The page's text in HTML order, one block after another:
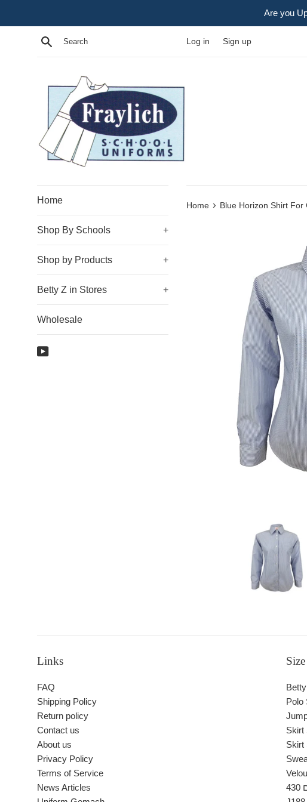
Are you
Search Log in Sign up
Home
Shop By Schools +
Shop by Products +
Betty Z in Stores +
Wholesale
YouTube
Home › Blue Horizon Shirt For
Links
FAQ
Shipping Policy
Return policy
Contact us
About us
Privacy Policy
Terms of Service
News Articles
Polo
Skirt
Skirt